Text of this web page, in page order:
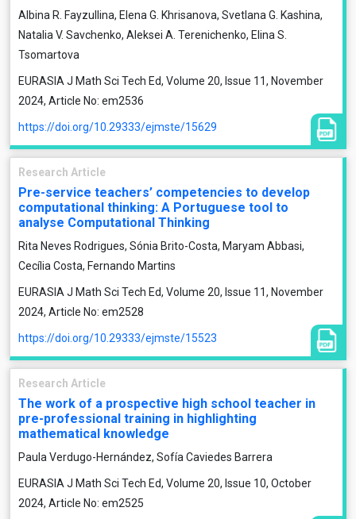
Albinа R. Fayzullina, Elena G. Khrisanova, Svetlana G. Kashina,
Natalia V. Savchenko, Aleksei A. Terenichenko, Elina S.
Tsomartova
EURASIA J Math Sci Tech Ed, Volume 20, Issue 11, November
2024, Article No: em2536
https://doi.org/10.29333/ejmste/15629
Research Article
Pre-service teachers’ competencies to develop
computational thinking: A Portuguese tool to
analyse Computational Thinking
Rita Neves Rodrigues, Sónia Brito-Costa, Maryam Abbasi,
Cecília Costa, Fernando Martins
EURASIA J Math Sci Tech Ed, Volume 20, Issue 11, November
2024, Article No: em2528
https://doi.org/10.29333/ejmste/15523
Research Article
The work of a prospective high school teacher in
pre-professional training in highlighting
mathematical knowledge
Paula Verdugo-Hernández, Sofía Caviedes Barrera
EURASIA J Math Sci Tech Ed, Volume 20, Issue 10, October
2024, Article No: em2525